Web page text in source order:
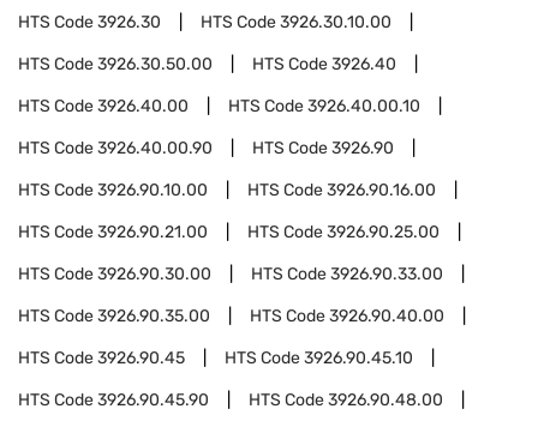
HTS Code3926.30 HTS Code3926.30.10.00
HTS Code3926.30.50.00 HTS Code3926.40
HTS Code3926.40.00 HTS Code3926.40.00.10
HTS Code3926.40.00.90 HTS Code3926.90
HTS Code3926.90.10.00 HTS Code3926.90.16.00
HTS Code3926.90.21.00 HTS Code3926.90.25.00
HTS Code3926.90.30.00 HTS Code3926.90.33.00
HTS Code3926.90.35.00 HTS Code3926.90.40.00
HTS Code3926.90.45 HTS Code3926.90.45.10
HTS Code3926.90.45.90 HTS Code3926.90.48.00